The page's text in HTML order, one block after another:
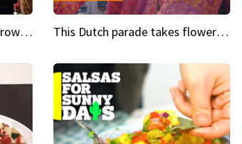
Sights with Heights The narrow bridges of Caminito del Rey This Dutch parade takes flower power to the next level